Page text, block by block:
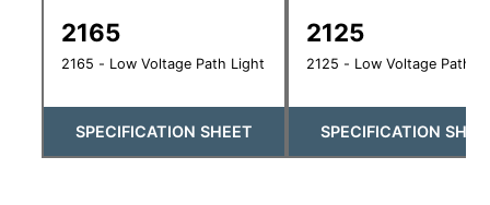
2165
2165 - Low Voltage Path Light
SPECIFICATION SHEET
2125
2125 - Low Voltage Path
SPECIFICATION